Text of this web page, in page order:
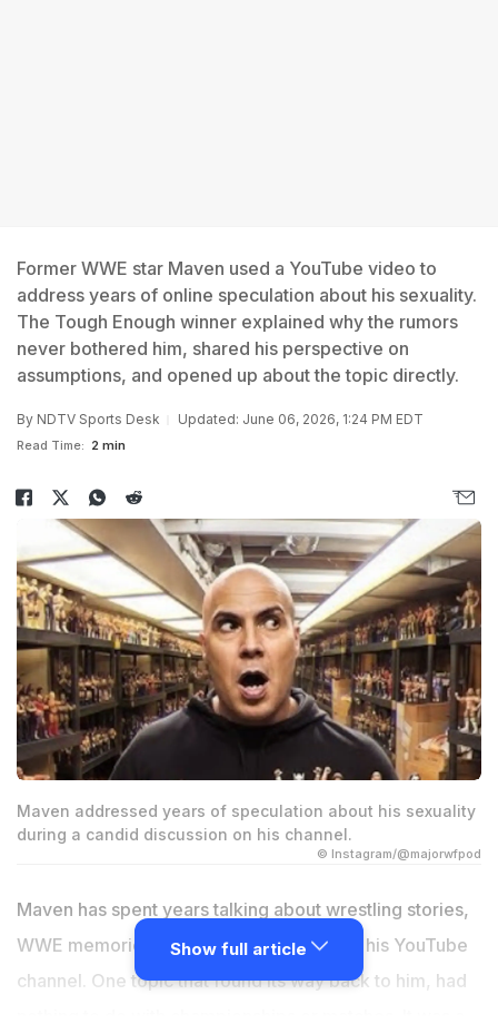
Former WWE star Maven used a YouTube video to
address years of online speculation about his sexuality.
The Tough Enough winner explained why the rumors
never bothered him, shared his perspective on
assumptions, and opened up about the topic directly.
By NDTV Sports Desk Updated: June 06, 2026, 1:24 PM EDT
Read Time: 2 min
Maven addressed years of speculation about his sexuality
during a candid discussion on his channel.
© Instagram/@majorwfpod
Maven has spent years talking about wrestling stories,
WWE memories, and life after the ring on his YouTube
channel. One topic that found its way back to him, had
Show full article